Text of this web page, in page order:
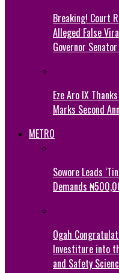
Breaking! Court
Alleged False
Governor
Eze Aro IX
Marks Second
METRO
Sowore Leads
Demands
Ogah
Investiture into
and Safety